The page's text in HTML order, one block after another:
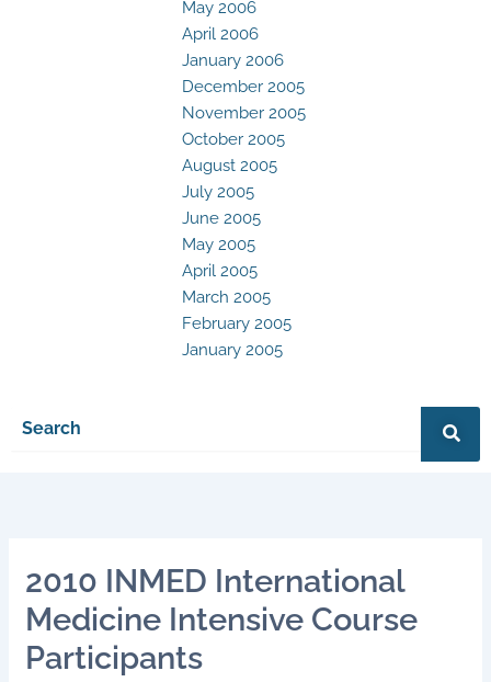
May 2006
April 2006
January 2006
December 2005
November 2005
October 2005
August 2005
July 2005
June 2005
May 2005
April 2005
March 2005
February 2005
January 2005
2010 INMED International
Medicine Intensive Course
Participants